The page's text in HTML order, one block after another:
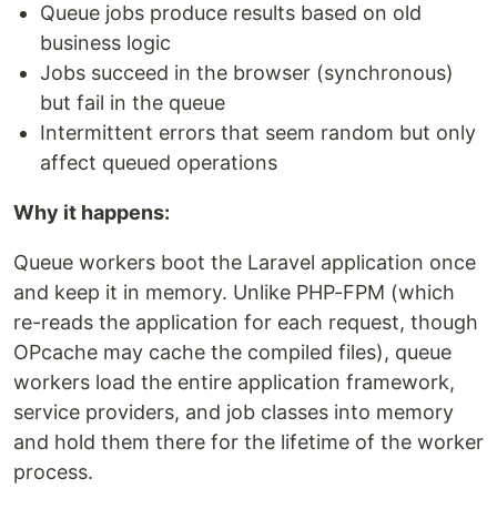
Queue jobs produce results based on old
business logic
Jobs succeed in the browser (synchronous)
but fail in the queue
Intermittent errors that seem random but only
affect queued operations
Why it happens:
Queue workers boot the Laravel application once
and keep it in memory. Unlike PHP-FPM (which
re-reads the application for each request, though
OPcache may cache the compiled files), queue
workers load the entire application framework,
service providers, and job classes into memory
and hold them there for the lifetime of the worker
process.